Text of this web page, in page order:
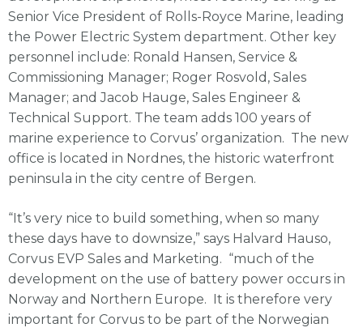
Senior Vice President of Rolls-Royce Marine, leading
the Power Electric System department. Other key
personnel include: Ronald Hansen, Service &
Commissioning Manager; Roger Rosvold, Sales
Manager; and Jacob Hauge, Sales Engineer &
Technical Support. The team adds 100 years of
marine experience to Corvus’ organization. The new
office is located in Nordnes, the historic waterfront
peninsula in the city centre of Bergen.
“It’s very nice to build something, when so many
these days have to downsize,” says Halvard Hauso,
Corvus EVP Sales and Marketing. “much of the
development on the use of battery power occurs in
Norway and Northern Europe. It is therefore very
important for Corvus to be part of the Norwegian